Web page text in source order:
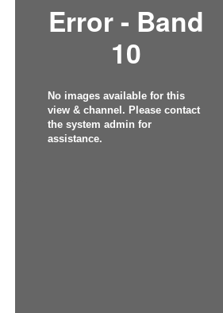
Error - Band
10
No images available for this
view & channel. Please contact
the system admin for
assistance.